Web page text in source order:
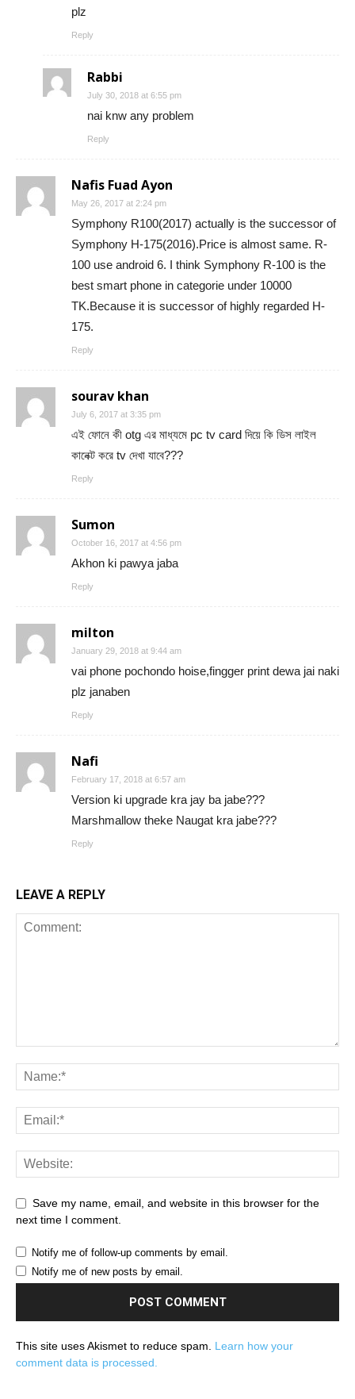
plz
Reply
Rabbi
July 30, 2018 at 6:55 pm
nai knw any problem
Reply
Nafis Fuad Ayon
May 26, 2017 at 2:24 pm
Symphony R100(2017) actually is the successor of
Symphony H-175(2016).Price is almost same. R-
100 use android 6. I think Symphony R-100 is the
best smart phone in categorie under 10000
TK.Because it is successor of highly regarded H-
175.
Reply
sourav khan
July 6, 2017 at 3:35 pm
এই ফোনে কী otg এর মাধ্যমে pc tv card দিয়ে কি ডিস লাইল
কানেক্ট করে tv দেখা যাবে???
Reply
Sumon
October 16, 2017 at 4:56 pm
Akhon ki pawya jaba
Reply
milton
January 29, 2018 at 9:44 am
vai phone pochondo hoise,fingger print dewa jai naki
plz janaben
Reply
Nafi
February 17, 2018 at 6:57 am
Version ki upgrade kra jay ba jabe???
Marshmallow theke Naugat kra jabe???
Reply
LEAVE A REPLY
Save my name, email, and website in this browser for the
next time I comment.
Notify me of follow-up comments by email.
Notify me of new posts by email.
This site uses Akismet to reduce spam. Learn how your
comment data is processed.